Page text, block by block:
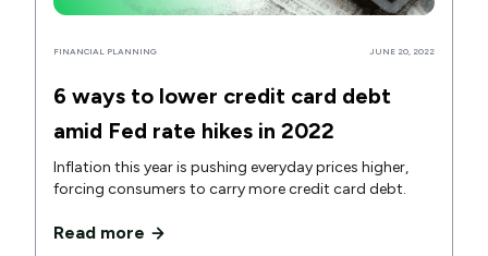
FINANCIAL PLANNING JUNE 20, 2022
6 ways to lower credit card debt
amid Fed rate hikes in 2022
Inflation this year is pushing everyday prices higher,
forcing consumers to carry more credit card debt.
Read more